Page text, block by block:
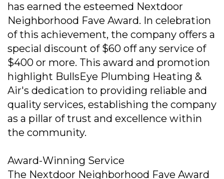
has earned the esteemed Nextdoor
Neighborhood Fave Award. In celebration
of this achievement, the company offers a
special discount of $60 off any service of
$400 or more. This award and promotion
highlight BullsEye Plumbing Heating &
Air's dedication to providing reliable and
quality services, establishing the company
as a pillar of trust and excellence within
the community.
Award-Winning Service
The Nextdoor Neighborhood Fave Award